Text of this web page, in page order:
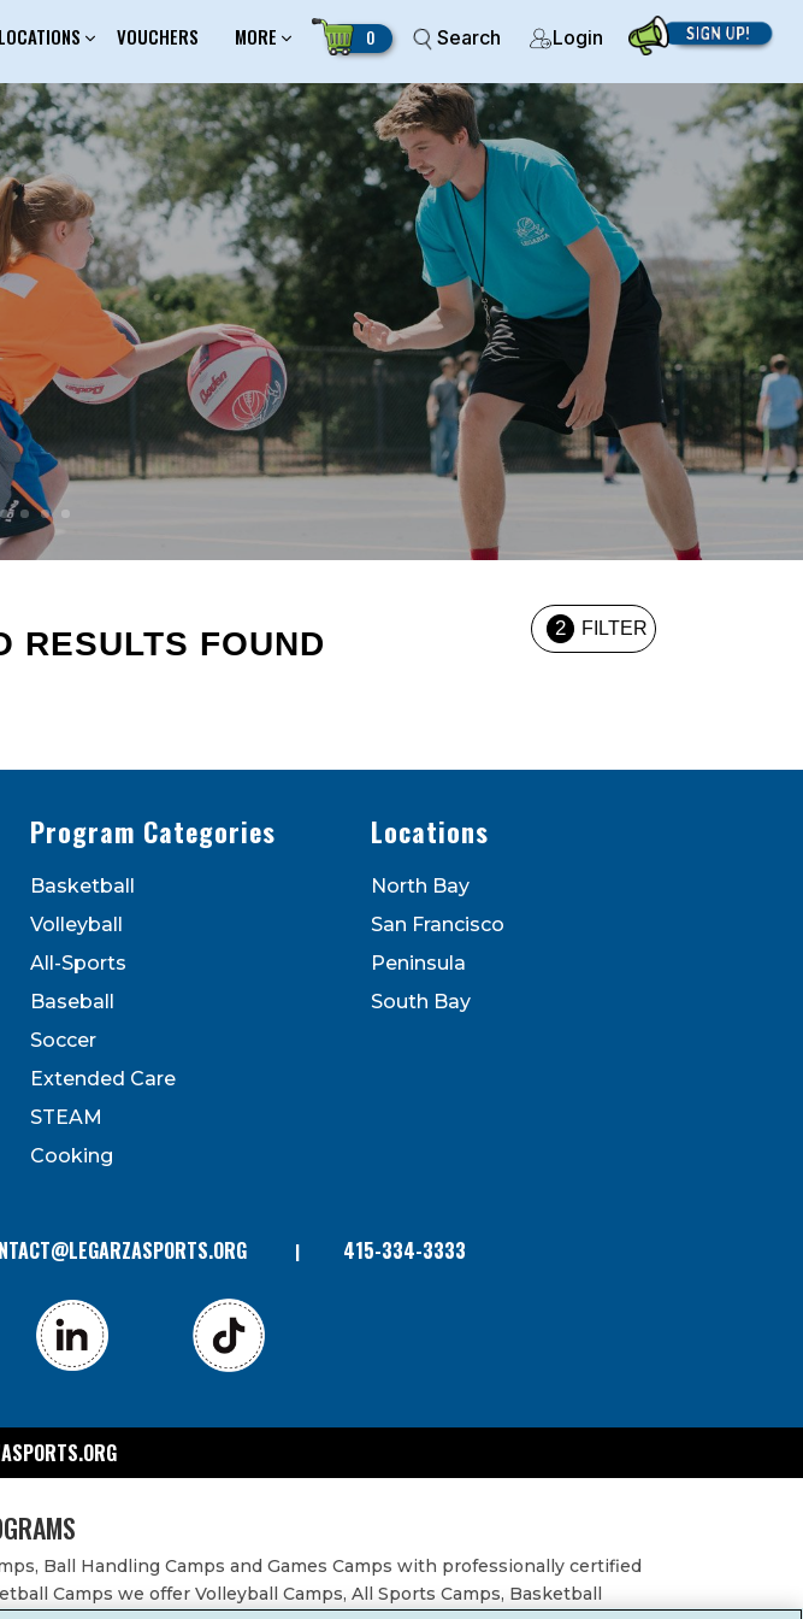
1027
by
LOCATIONS VOUCHERS MORE 0 Search Login
RESULTS FOUND 2 FILTER
Program Categories
Basketball
Volleyball
All-Sports
Baseball
Soccer
Extended Care
STEAM
Cooking
Locations
North Bay
San Francisco
Peninsula
South Bay
415-334-3333
Ball Handling Camps and Games Camps with professionally certified
Camps we offer Volleyball Camps, All Sports Camps, Basketball